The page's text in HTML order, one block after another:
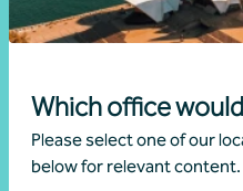
Which office
Please select one of our
below for relevant content.